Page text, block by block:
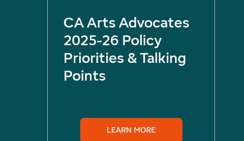
CA Arts Advocates
2025-26 Policy
Priorities & Talking
Points
LEARN MORE